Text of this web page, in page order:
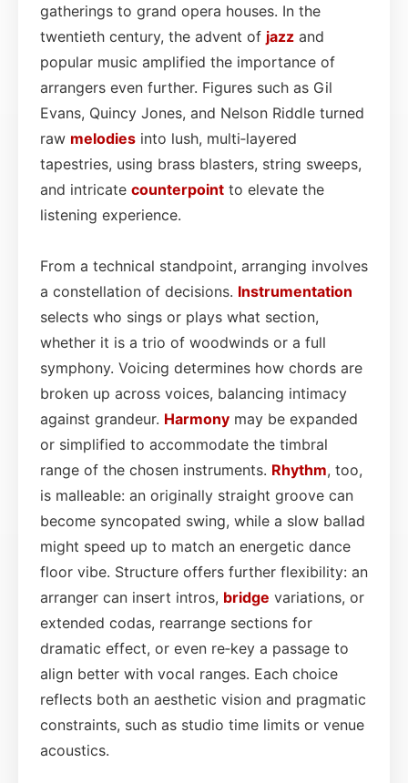
gatherings to grand opera houses. In the
twentieth century, the advent of jazz and
popular music amplified the importance of
arrangers even further. Figures such as Gil
Evans, Quincy Jones, and Nelson Riddle turned
raw melodies into lush, multi‑layered
tapestries, using brass blasters, string sweeps,
and intricate counterpoint to elevate the
listening experience.
From a technical standpoint, arranging involves
a constellation of decisions. Instrumentation
selects who sings or plays what section,
whether it is a trio of woodwinds or a full
symphony. Voicing determines how chords are
broken up across voices, balancing intimacy
against grandeur. Harmony may be expanded
or simplified to accommodate the timbral
range of the chosen instruments. Rhythm, too,
is malleable: an originally straight groove can
become syncopated swing, while a slow ballad
might speed up to match an energetic dance
floor vibe. Structure offers further flexibility: an
arranger can insert intros, bridge variations, or
extended codas, rearrange sections for
dramatic effect, or even re‑key a passage to
align better with vocal ranges. Each choice
reflects both an aesthetic vision and pragmatic
constraints, such as studio time limits or venue
acoustics.